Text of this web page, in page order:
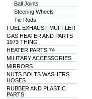
Ball Joints
Steering Wheels
Tie Rods
FUEL EXHAUST MUFFLER
GAS HEATER AND PARTS
1973 THING
HEATER PARTS 74
MILITARY ACCESSORIES
MIRRORS
NUTS BOLTS WASHERS
HOSES
RUBBER AND PLASTIC
PARTS